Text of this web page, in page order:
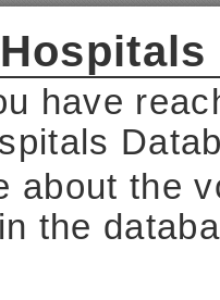
have
about the
the